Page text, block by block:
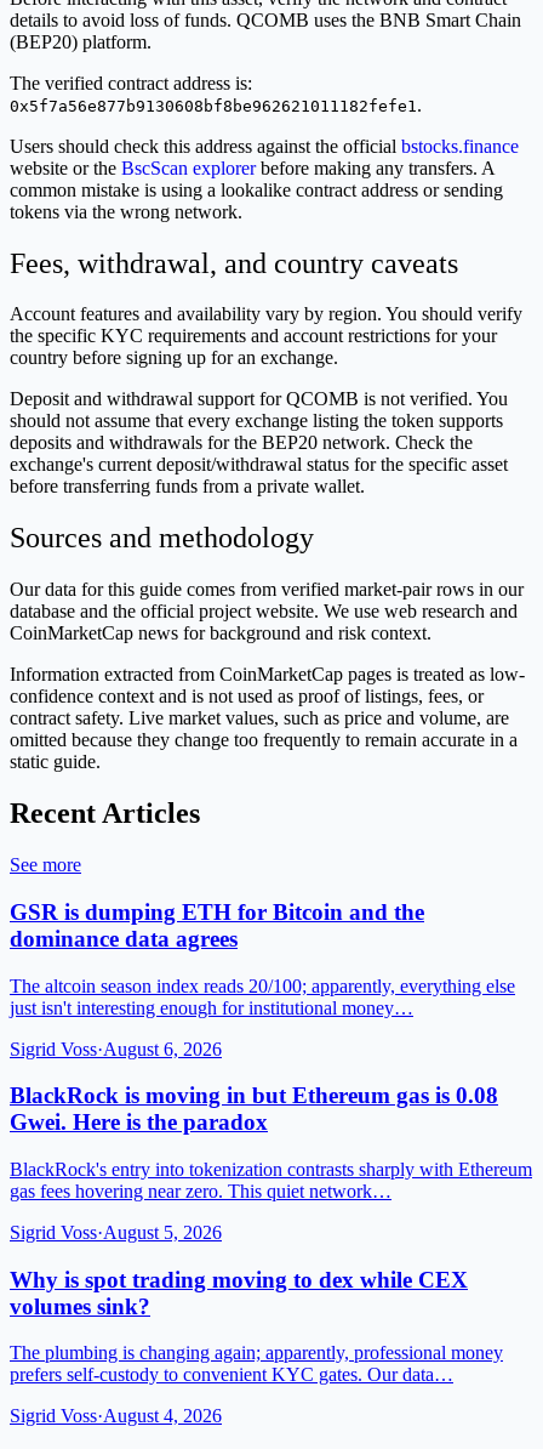
details to avoid loss of funds. QCOMB uses the BNB Smart Chain
(BEP20) platform.
The verified contract address is:
0x5f7a56e877b9130608bf8be962621011182fefe1 .
Users should check this address against the official bstocks.finance
website or the BscScan explorerbefore making any transfers. A
common mistake is using a lookalike contract address or sending
tokens via the wrong network.
Fees, withdrawal, and country caveats
Account features and availability vary by region. You should verify
the specific KYC requirements and account restrictions for your
country before signing up for an exchange.
Deposit and withdrawal support for QCOMB is not verified. You
should not assume that every exchange listing the token supports
deposits and withdrawals for the BEP20 network. Check the
exchange's current deposit/withdrawal status for the specific asset
before transferring funds from a private wallet.
Sources and methodology
Our data for this guide comes from verified market-pair rows in our
database and the official project website. We use web research and
CoinMarketCap news for background and risk context.
Information extracted from CoinMarketCap pages is treated as low-
confidence context and is not used as proof of listings, fees, or
contract safety. Live market values, such as price and volume, are
omitted because they change too frequently to remain accurate in a
static guide.
Recent Articles
See more
GSR is dumping ETH for Bitcoin and the
dominance data agrees
The altcoin season index reads 20/100; apparently, everything else
just isn't interesting enough for institutional money…
Sigrid Voss·August 6, 2026
BlackRock is moving in but Ethereum gas is 0.08
Gwei. Here is the paradox
BlackRock's entry into tokenization contrasts sharply with Ethereum
gas fees hovering near zero. This quiet network…
Sigrid Voss·August 5, 2026
Why is spot trading moving to dex while CEX
volumes sink?
The plumbing is changing again; apparently, professional money
prefers self-custody to convenient KYC gates. Our data…
Sigrid Voss·August 4, 2026